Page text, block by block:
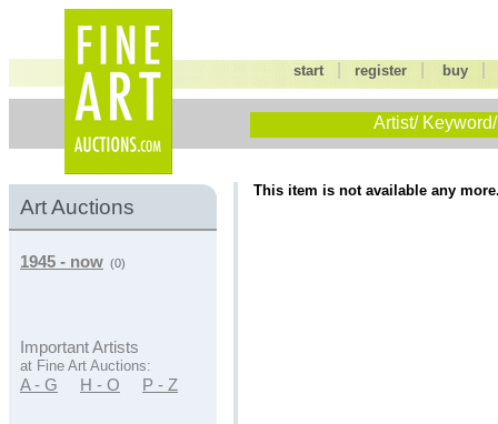
start |register buy
Artist/
Art Auctions
1945 - now (0)
Important Artists
at Fine Art Auctions:
A - G H - O P - Z
This item is not available any